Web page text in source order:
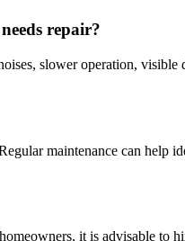
repair?
slower operation,
maintenance can help
it is advisable to